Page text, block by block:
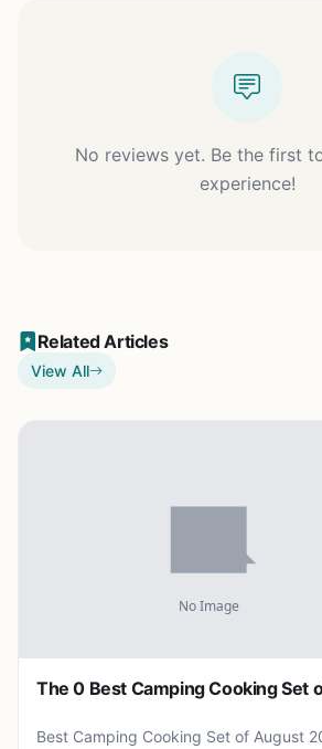
No reviews yet. Be the first
experience!
Related Articles
View All
The 0 Best Camping Cooking Set
Best Camping Cooking Set of August